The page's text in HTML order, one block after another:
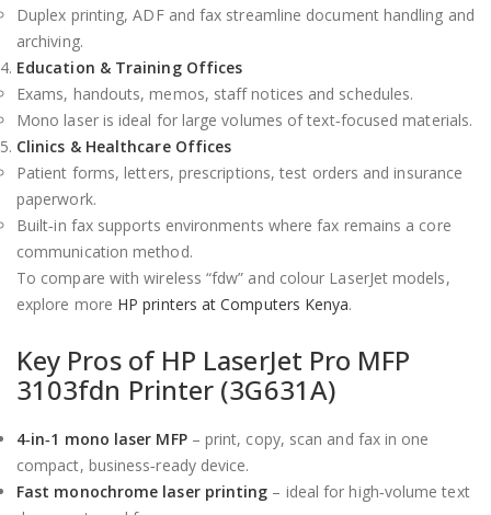
Duplex printing, ADF and fax streamline document handling and
archiving.
Education & Training Offices
Exams, handouts, memos, staff notices and schedules.
Mono laser is ideal for large volumes of text‑focused materials.
Clinics & Healthcare Offices
Patient forms, letters, prescriptions, test orders and insurance
paperwork.
Built‑in fax supports environments where fax remains a core
communication method.
To compare with wireless “fdw” and colour LaserJet models,
explore more HP printers at Computers Kenya.
Key Pros of HP LaserJet Pro MFP
3103fdn Printer (3G631A)
4‑in‑1 mono laser MFP– print, copy, scan and fax in one
compact, business‑ready device.
Fast monochrome laser printing – ideal for high‑volume text